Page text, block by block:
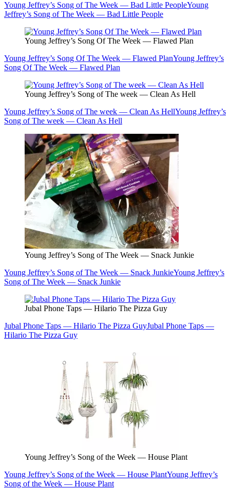
Young Jeffrey’s Song of The Week — Bad Little PeopleYoung
Jeffrey’s Song of The Week — Bad Little People
Young Jeffrey’s Song Of The Week — Flawed Plan
Young Jeffrey’s Song Of The Week — Flawed PlanYoung Jeffrey’s
Song Of The Week — Flawed Plan
Young Jeffrey’s Song of The week — Clean As Hell
Young Jeffrey’s Song of The week — Clean As HellYoung Jeffrey’s
Song of The week — Clean As Hell
Young Jeffrey’s Song of The Week — Snack Junkie
Young Jeffrey’s Song of The Week — Snack JunkieYoung Jeffrey’s
Song of The Week — Snack Junkie
Jubal Phone Taps — Hilario The Pizza Guy
Jubal Phone Taps — Hilario The Pizza GuyJubal Phone Taps —
Hilario The Pizza Guy
Young Jeffrey’s Song of the Week — House Plant
Young Jeffrey’s Song of the Week — House PlantYoung Jeffrey’s
Song of the Week — House Plant